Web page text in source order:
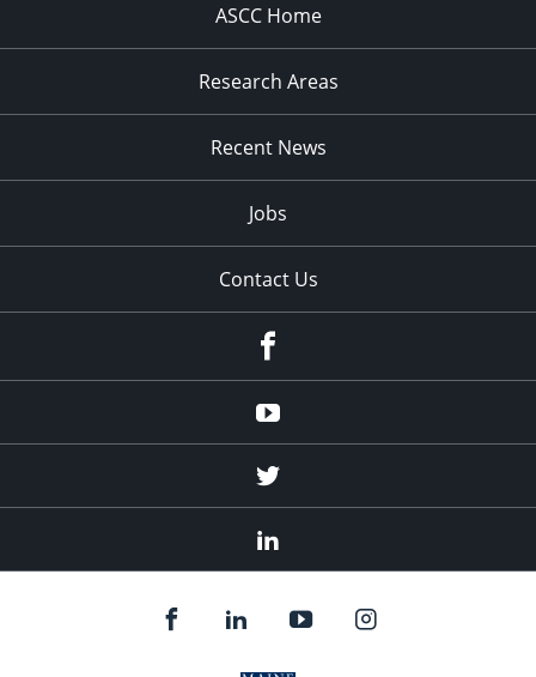
ASCC Home
Research Areas
Recent News
Jobs
Contact Us
Youtube
Twitter